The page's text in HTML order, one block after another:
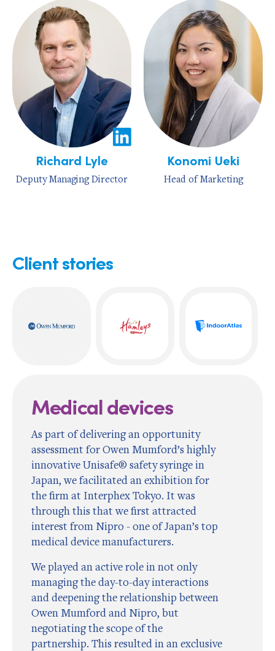
Richard Lyle
Deputy Managing Director
Konomi Ueki
Head of Marketing
Client stories
Medical devices
As part of delivering an opportunity
assessment for Owen Mumford’s highly
innovative Unisafe® safety syringe in
Japan, we facilitated an exhibition for
the firm at Interphex Tokyo. It was
through this that we first attracted
interest from Nipro - one of Japan’s top
medical device manufacturers.
We played an active role in not only
managing the day-to-day interactions
and deepening the relationship between
Owen Mumford and Nipro, but
negotiating the scope of the
partnership. This resulted in an exclusive